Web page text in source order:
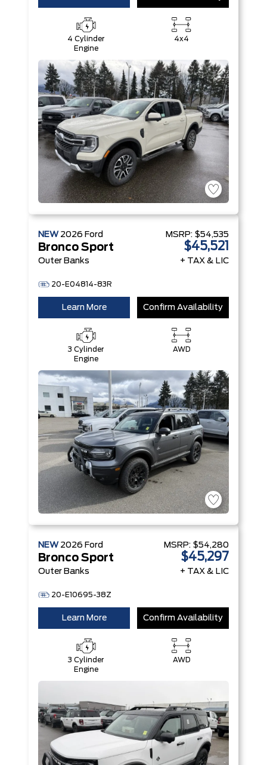
4 Cylinder
Engine
4x4
NEW 2026 Ford
Bronco Sport
Outer Banks
20-E04814-83R
MSRP: $54,535
$45,521
+ TAX & LIC
Learn More Confirm Availability
3 Cylinder
Engine
AWD
NEW 2026 Ford
Bronco Sport
Outer Banks
20-E10695-38Z
MSRP: $54,280
$45,297
+ TAX & LIC
Learn More Confirm Availability
3 Cylinder
Engine
AWD